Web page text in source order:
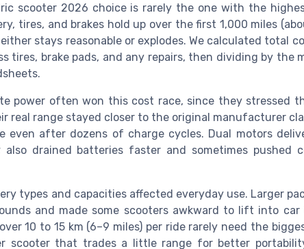
scooter 2026 choice is rarely the one with the
tires, and brakes hold up over the first 1,000 miles
stays reasonable or explodes. We calculated total
tires, brake pads, and any repairs, then dividing by the
power often won this cost race, since they stressed
real range stayed closer to the original manufacturer
even after dozens of charge cycles. Dual motors
drained batteries faster and sometimes pushed
types and capacities affected everyday use. Larger
and made some scooters awkward to lift into car
10 to 15 km (6–9 miles) per ride rarely need the
scooter that trades a little range for better